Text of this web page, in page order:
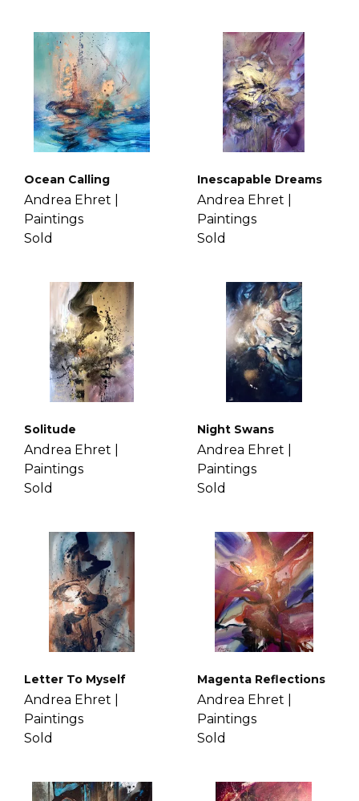
Ocean Calling
Andrea Ehret |
Paintings
Sold
Inescapable Dreams
Andrea Ehret |
Paintings
Sold
Solitude
Andrea Ehret |
Paintings
Sold
Night Swans
Andrea Ehret |
Paintings
Sold
Letter To Myself
Andrea Ehret |
Paintings
Sold
Magenta Reflections
Andrea Ehret |
Paintings
Sold